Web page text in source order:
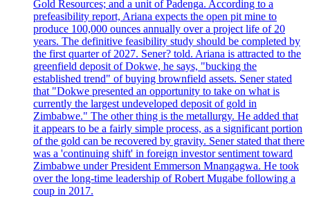
Gold Resources; and a unit of Padenga. According to a
prefeasibility report, Ariana expects the open pit mine to
produce 100,000 ounces annually over a project life of 20
years. The definitive feasibility study should be completed by
the first quarter of 2027. Sener? told. Ariana is attracted to the
greenfield deposit of Dokwe, he says, "bucking the
established trend" of buying brownfield assets. Sener stated
that "Dokwe presented an opportunity to take on what is
currently the largest undeveloped deposit of gold in
Zimbabwe." The other thing is the metallurgy. He added that
it appears to be a fairly simple process, as a significant portion
of the gold can be recovered by gravity. Sener stated that there
was a 'continuing shift' in foreign investor sentiment toward
Zimbabwe under President Emmerson Mnangagwa. He took
over the long-time leadership of Robert Mugabe following a
coup in 2017.